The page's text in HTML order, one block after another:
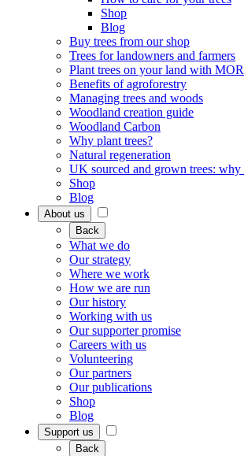
Shop
Blog
Buy trees from our shop
Trees for landowners and farmers
Plant trees on your land with
Benefits of agroforestry
Managing trees and woods
Woodland creation guide
Woodland Carbon
Why plant trees?
Natural regeneration
UK sourced and grown trees: why
Shop
Blog
About us
Back
What we do
Our strategy
Where we work
How we are run
Our history
Working with us
Our supporter promise
Careers with us
Volunteering
Our partners
Our publications
Shop
Blog
Support us
Back